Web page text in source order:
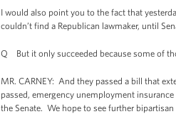
I would also point you to the fact that
couldn’t find a Republican lawmaker, until
Q But it only succeeded because some of
MR. CARNEY: And they passed a bill that
passed, emergency unemployment
the Senate. We hope to see further